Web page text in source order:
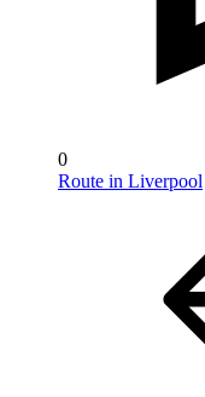
0
Route in Liverpool